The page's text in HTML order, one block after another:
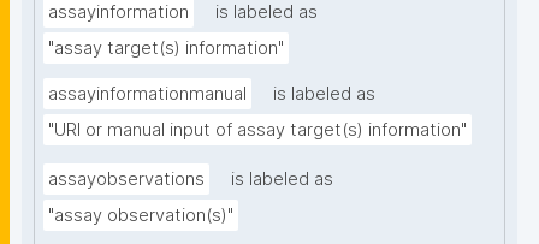
assayinformation
is labeled as
"assay target(s) information"
assayinformationmanual
is labeled as
"URI or manual input of assay target(s) information"
assayobservations
is labeled as
"assay observation(s)"